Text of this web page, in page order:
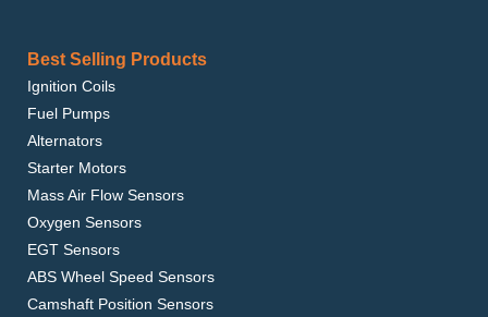
Best Selling Products
Ignition Coils
Fuel Pumps
Alternators
Starter Motors
Mass Air Flow Sensors
Oxygen Sensors
EGT Sensors
ABS Wheel Speed Sensors
Camshaft Position Sensors